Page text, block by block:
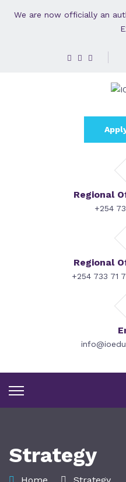
We are now officially an
Regional
+254
Regional
+254 733 71
Strategy
Home Strategy